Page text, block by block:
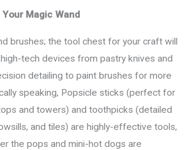
Magic Wand
brushes; the tool chest for your craft will
tech devices from pastry knives and
detailing to paint brushes for more
speaking, Popsicle sticks (perfect for
and towers) and toothpicks (detailed
and tiles) are highly-effective tools,
the pops and mini-hot dogs are